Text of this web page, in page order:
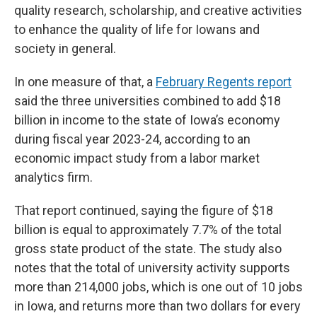
quality research, scholarship, and creative activities
to enhance the quality of life for Iowans and
society in general.
In one measure of that, a February Regents report
said the three universities combined to add $18
billion in income to the state of Iowa’s economy
during fiscal year 2023-24, according to an
economic impact study from a labor market
analytics firm.
That report continued, saying the figure of $18
billion is equal to approximately 7.7% of the total
gross state product of the state. The study also
notes that the total of university activity supports
more than 214,000 jobs, which is one out of 10 jobs
in Iowa, and returns more than two dollars for every